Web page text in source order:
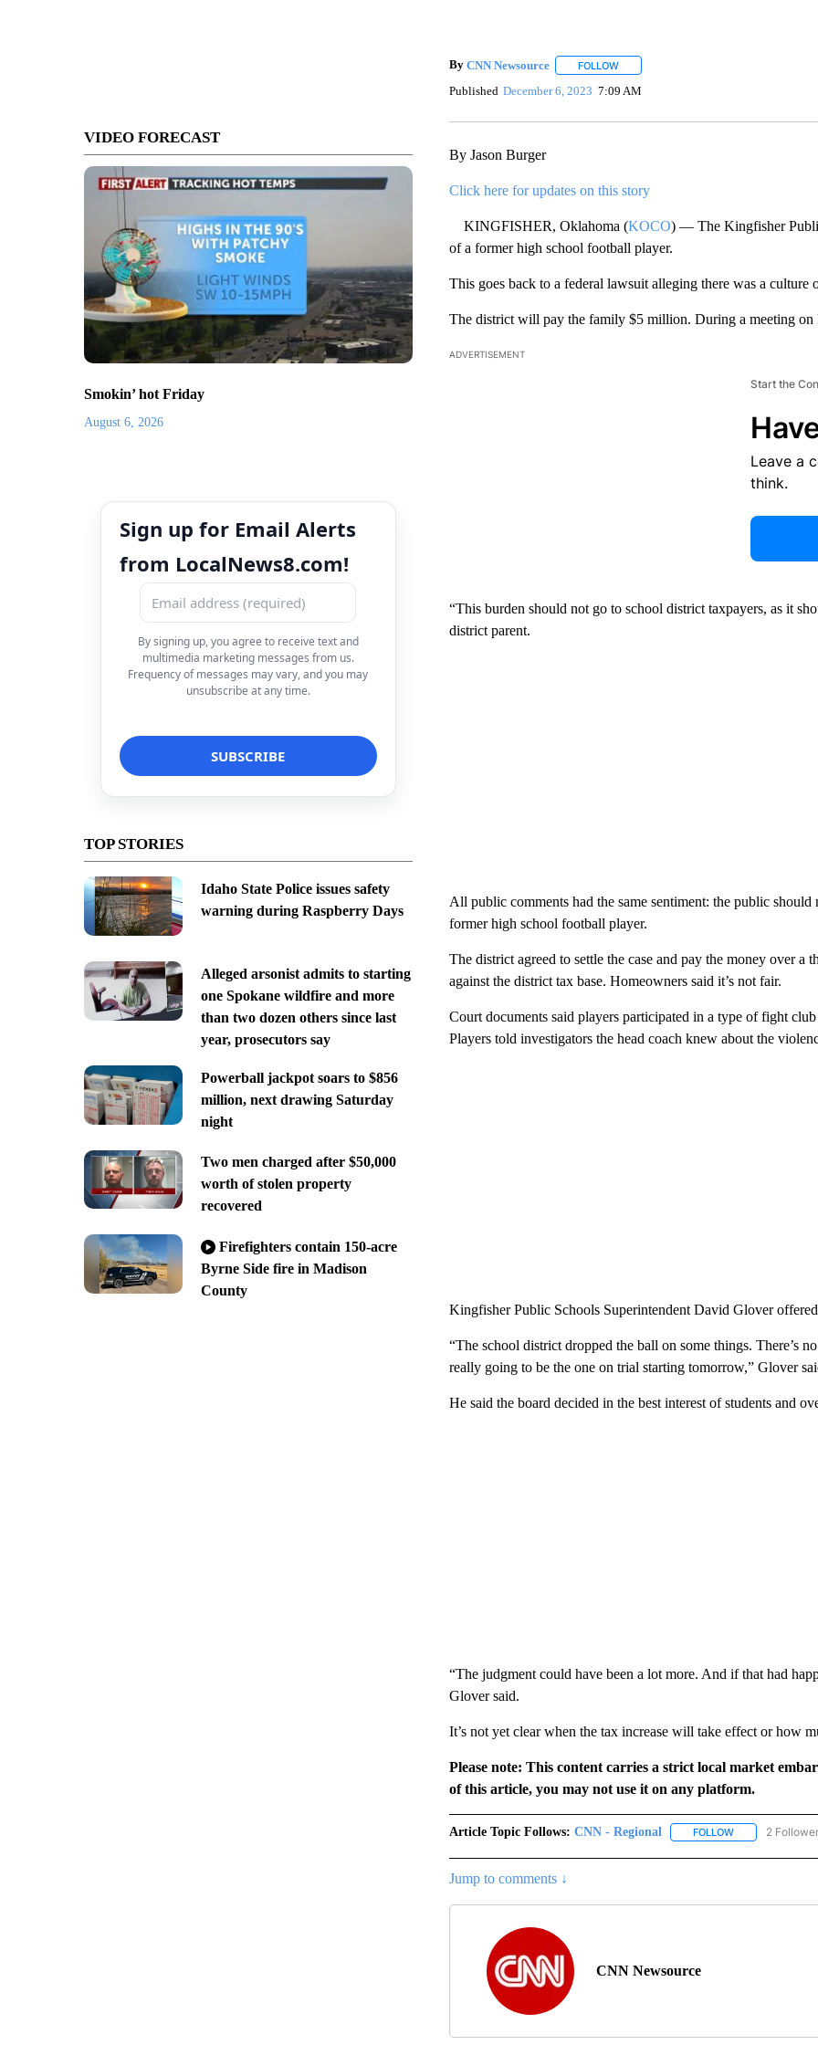
VIDEO FORECAST
Smokin’ hot Friday
August 6, 2026
Sign up for Email Alerts
from LocalNews8.com!
By signing up, you agree to receive text and
multimedia marketing messages from us.
Frequency of messages may vary, and you may
unsubscribe at any time.
TOP STORIES
Idaho State Police issues safety
warning during Raspberry Days
Alleged arsonist admits to starting
one Spokane wildfire and more
than two dozen others since last
year, prosecutors say
Powerball jackpot soars to $856
million, next drawing Saturday
night
Two men charged after $50,000
worth of stolen property
recovered
Firefighters contain 150-acre
Byrne Side fire in Madison
County
By CNN Newsource FOLLOWFOLLOW "" TO RECEIVE NOTIFICATIONS
Published December 6, 2023 7:09 AM
By Jason Burger
Click here for updates on this story
KINGFISHER, Oklahoma (KOCO) — The Kingfisher
of a former high school football player.
This goes back to a federal lawsuit alleging there was a
The district will pay the family $5 million. During a meeting on
ADVERTISEMENT
Start the
Leave a
think.
“This burden should not go to school district taxpayers, as it
district parent.
All public comments had the same sentiment: the public
former high school football player.
The district agreed to settle the case and pay the money over a
against the district tax base. Homeowners said it’s not fair.
Court documents said players participated in a type of fight
Players told investigators the head coach knew about the
Kingfisher Public Schools Superintendent David Glover
“The school district dropped the ball on some things. There’s
really going to be the one on trial starting tomorrow,” Glover
He said the board decided in the best interest of students and
“The judgment could have been a lot more. And if that had
Glover said.
It’s not yet clear when the tax increase will take effect or how
Please note: This content carries a strict local market
of this article, you may not use it on any platform.
Article Topic Follows: CNN - Regional FOLLOWFOLLOW "CNN -
2
Jump to comments ↓
CNN Newsource